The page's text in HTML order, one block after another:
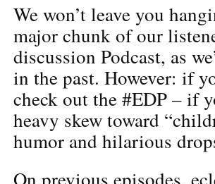
We won’t leave you
major chunk of our
discussion Podcast, as
in the past. However: if
check out the #EDP – if
heavy skew toward
humor and hilarious